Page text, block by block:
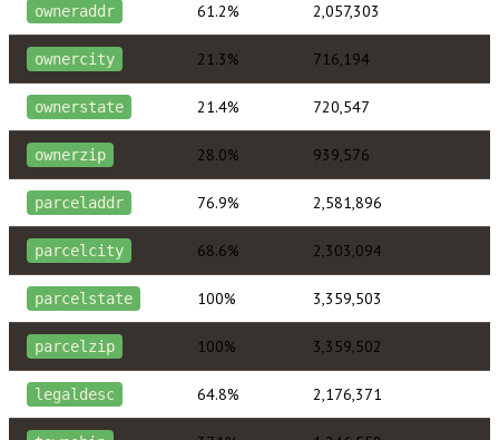
owneraddr 61.2% 2,057,303
ownercity 21.3% 716,194
ownerstate 21.4% 720,547
ownerzip 28.0% 939,576
parceladdr 76.9% 2,581,896
parcelcity 68.6% 2,303,094
parcelstate 100% 3,359,503
parcelzip 100% 3,359,502
legaldesc 64.8% 2,176,371